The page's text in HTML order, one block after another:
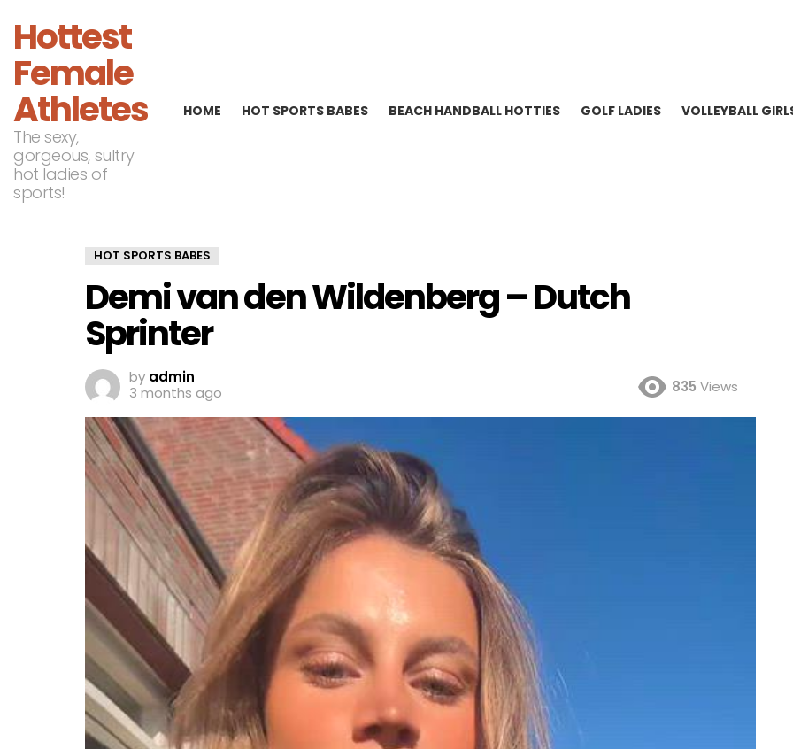
Hottest
Female
Athletes
The sexy,
gorgeous, sultry
hot ladies of
sports!
HOME HOT SPORTS BABES BEACH HANDBALL HOTTIES GOLF LADIES VOLLEYBALL
HOT SPORTS BABES
Demi van den Wildenberg – Dutch
Sprinter
by admin
3 months ago
835 Views